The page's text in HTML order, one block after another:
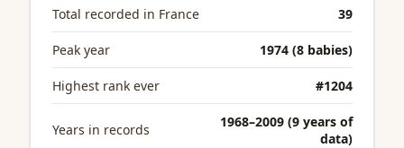
Total recorded in France 39
Peak year 1974 (8 babies)
Highest rank ever #1204
Years in records
1968–2009 (9 years of
data)